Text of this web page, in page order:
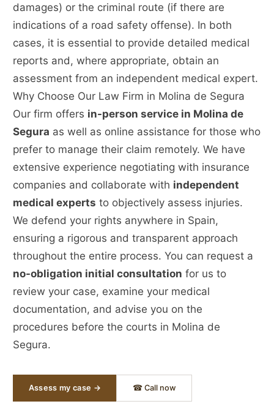
damages) or the criminal route (if there are
indications of a road safety offense). In both
cases, it is essential to provide detailed medical
reports and, where appropriate, obtain an
assessment from an independent medical expert.
Why Choose Our Law Firm in Molina de Segura
Our firm offers in-person service in Molina de
Segura as well as online assistance for those who
prefer to manage their claim remotely. We have
extensive experience negotiating with insurance
companies and collaborate with independent
medical experts to objectively assess injuries.
We defend your rights anywhere in Spain,
ensuring a rigorous and transparent approach
throughout the entire process. You can request a
no-obligation initial consultation for us to
review your case, examine your medical
documentation, and advise you on the
procedures before the courts in Molina de
Segura.
Assess my case → ☎ Call now